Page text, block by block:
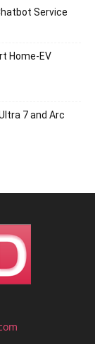
Service
Home-EV
7 and Arc